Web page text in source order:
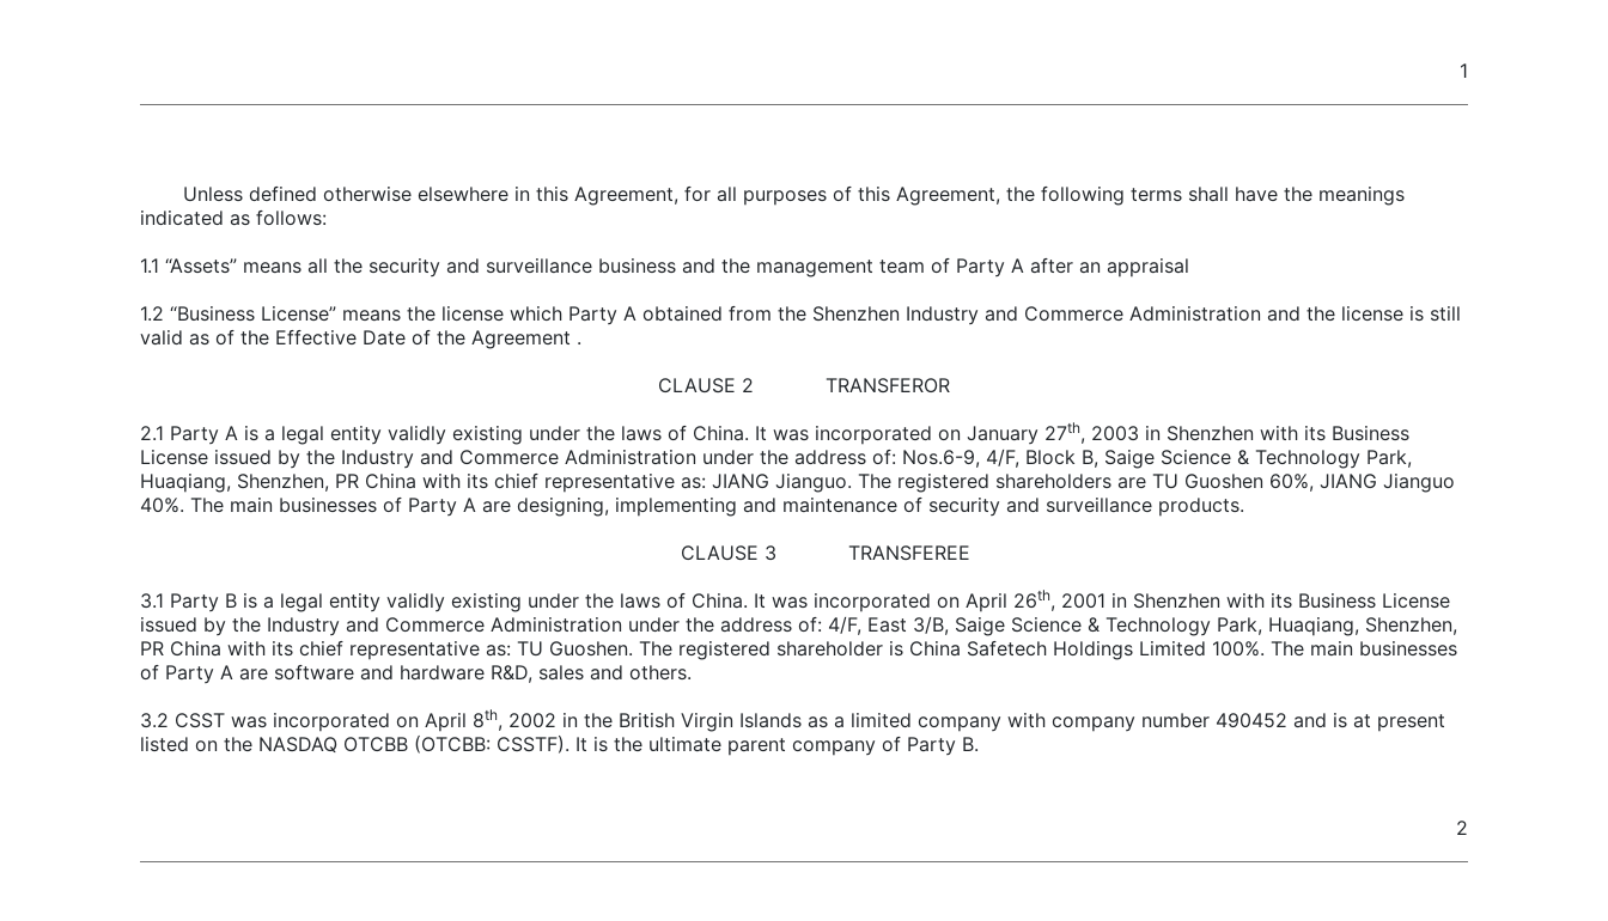
1
Unless defined otherwise elsewhere in this Agreement, for all purposes of this Agreement, the following terms shall have the meanings
indicated as follows:
1.1 “Assets” means all the security and surveillance business and the management team of Party A after an appraisal
1.2 “Business License” means the license which Party A obtained from the Shenzhen Industry and Commerce Administration and the license is still
valid as of the Effective Date of the Agreement .
CLAUSE 2 TRANSFEROR
2.1 Party A is a legal entity validly existing under the laws of China. It was incorporated on January 27th, 2003 in Shenzhen with its Business
License issued by the Industry and Commerce Administration under the address of: Nos.6-9, 4/F, Block B, Saige Science & Technology Park,
Huaqiang, Shenzhen, PR China with its chief representative as: JIANG Jianguo. The registered shareholders are TU Guoshen 60%, JIANG Jianguo
40%. The main businesses of Party A are designing, implementing and maintenance of security and surveillance products.
CLAUSE 3 TRANSFEREE
3.1 Party B is a legal entity validly existing under the laws of China. It was incorporated on April 26th, 2001 in Shenzhen with its Business License
issued by the Industry and Commerce Administration under the address of: 4/F, East 3/B, Saige Science & Technology Park, Huaqiang, Shenzhen,
PR China with its chief representative as: TU Guoshen. The registered shareholder is China Safetech Holdings Limited 100%. The main businesses
of Party A are software and hardware R&D, sales and others.
3.2 CSST was incorporated on April 8th, 2002 in the British Virgin Islands as a limited company with company number 490452 and is at present
listed on the NASDAQ OTCBB (OTCBB: CSSTF). It is the ultimate parent company of Party B.
2